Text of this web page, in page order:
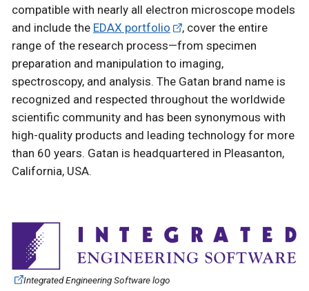
compatible with nearly all electron microscope models
and include the EDAX portfolio
, cover the entire
range of the research process—from specimen
preparation and manipulation to imaging,
spectroscopy, and analysis. The Gatan brand name is
recognized and respected throughout the worldwide
scientific community and has been synonymous with
high-quality products and leading technology for more
than 60 years. Gatan is headquartered in Pleasanton,
California, USA.
Integrated Engineering Software logo